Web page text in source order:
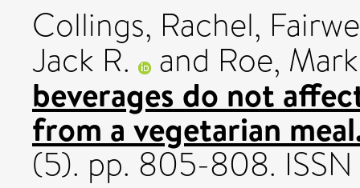
Collings, Rachel,
Jack R. and Roe,
beverages do not
from a vegetarian
(5). pp. 805-808.